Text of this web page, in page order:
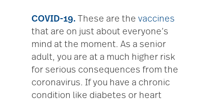
COVID-19. These are the vaccines
that are on just about everyone’s
mind at the moment. As a senior
adult, you are at a much higher risk
for serious consequences from the
coronavirus. If you have a chronic
condition like diabetes or heart